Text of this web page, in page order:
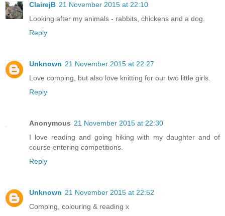
ClairejB 21 November 2015 at 22:10
Looking after my animals - rabbits, chickens and a dog.
Reply
Unknown 21 November 2015 at 22:27
Love comping, but also love knitting for our two little girls.
Reply
Anonymous 21 November 2015 at 22:30
I love reading and going hiking with my daughter and of
course entering competitions.
Reply
Unknown 21 November 2015 at 22:52
Comping, colouring & reading x